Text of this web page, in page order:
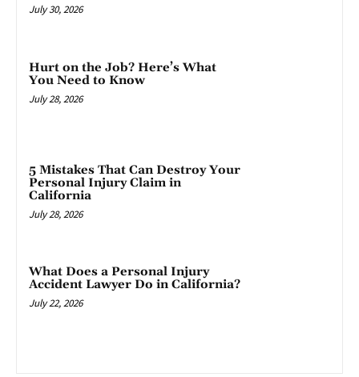
July 30, 2026
Hurt on the Job? Here’s What
You Need to Know
July 28, 2026
5 Mistakes That Can Destroy Your
Personal Injury Claim in
California
July 28, 2026
What Does a Personal Injury
Accident Lawyer Do in California?
July 22, 2026